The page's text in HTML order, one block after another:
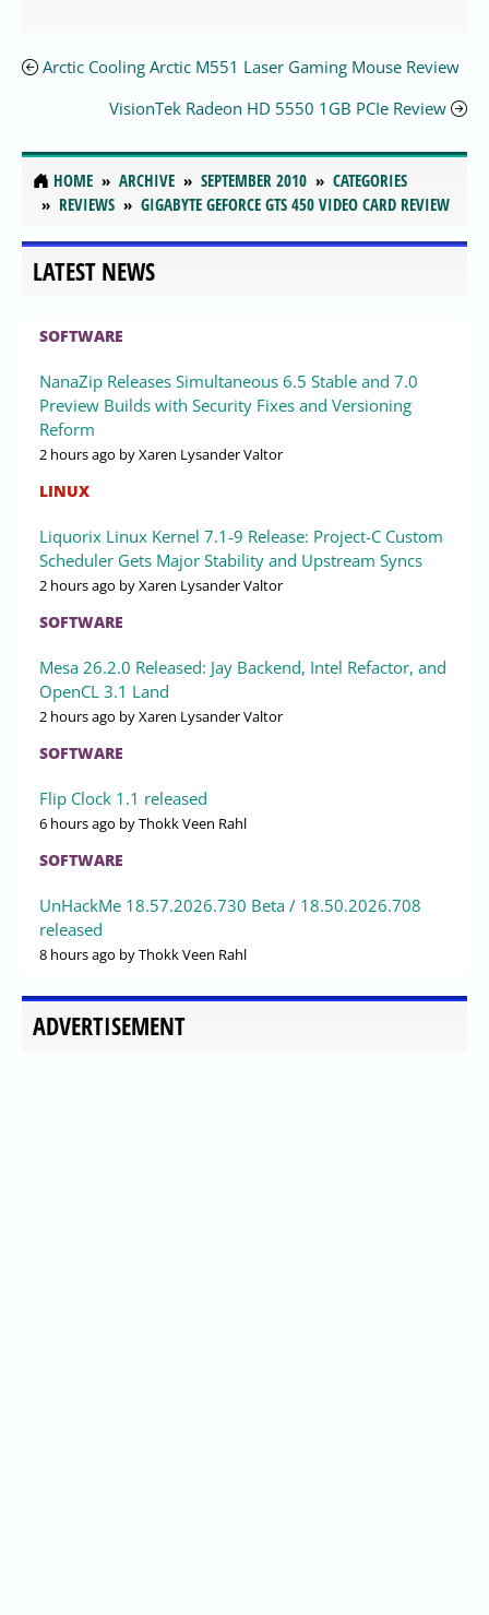
Arctic Cooling Arctic M551 Laser Gaming Mouse Review
VisionTek Radeon HD 5550 1GB PCIe Review
HOME ARCHIVE SEPTEMBER 2010
CATEGORIES
REVIEWS
GIGABYTE GEFORCE GTS 450 VIDEO CARD REVIEW
LATEST NEWS
SOFTWARE
NanaZip Releases Simultaneous 6.5 Stable and 7.0
Preview Builds with Security Fixes and Versioning
Reform
2 hours ago by Xaren Lysander Valtor
LINUX
Liquorix Linux Kernel 7.1-9 Release: Project-C Custom
Scheduler Gets Major Stability and Upstream Syncs
2 hours ago by Xaren Lysander Valtor
SOFTWARE
Mesa 26.2.0 Released: Jay Backend, Intel Refactor, and
OpenCL 3.1 Land
2 hours ago by Xaren Lysander Valtor
SOFTWARE
Flip Clock 1.1 released
6 hours ago by Thokk Veen Rahl
SOFTWARE
UnHackMe 18.57.2026.730 Beta / 18.50.2026.708
released
8 hours ago by Thokk Veen Rahl
ADVERTISEMENT